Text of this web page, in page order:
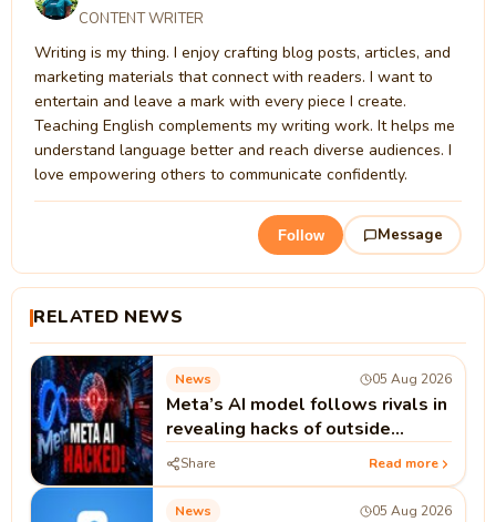
CONTENT WRITER
Writing is my thing. I enjoy crafting blog posts, articles, and
marketing materials that connect with readers. I want to
entertain and leave a mark with every piece I create.
Teaching English complements my writing work. It helps me
understand language better and reach diverse audiences. I
love empowering others to communicate confidently.
Follow Message
RELATED NEWS
News 05 Aug 2026
Meta’s AI model follows rivals in
revealing hacks of outside
systems
Share Read more
News 05 Aug 2026